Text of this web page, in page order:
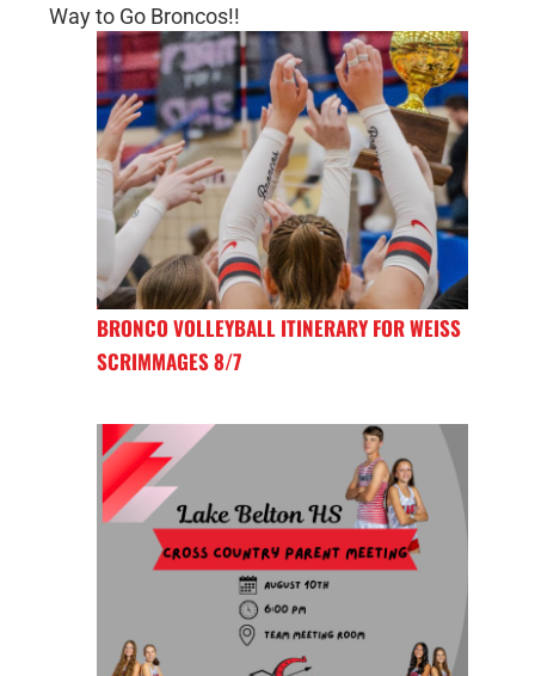
Way to Go Broncos!!
BRONCO VOLLEYBALL ITINERARY FOR WEISS
SCRIMMAGES 8/7